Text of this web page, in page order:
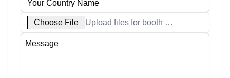
Choose File Upload files for booth designs